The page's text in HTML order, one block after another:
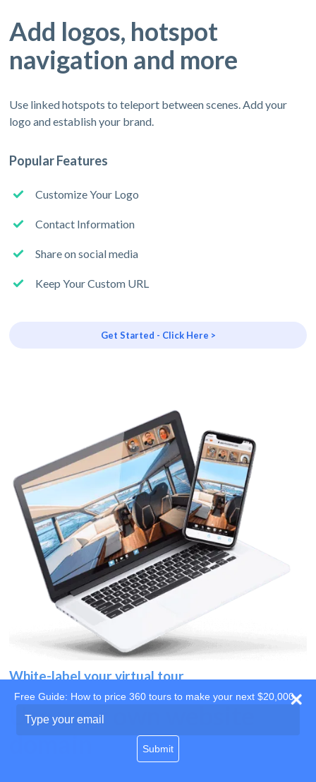
Add logos, hotspot
navigation and more
Use linked hotspots to teleport between scenes. Add your
logo and establish your brand.
Popular Features
Customize Your Logo
Contact Information
Share on social media
Keep Your Custom URL
Get Started - Click Here >
White-label your virtual tour
Use your own website
Free Guide: How to price 360 tours to make your next $20,000
your
Submit